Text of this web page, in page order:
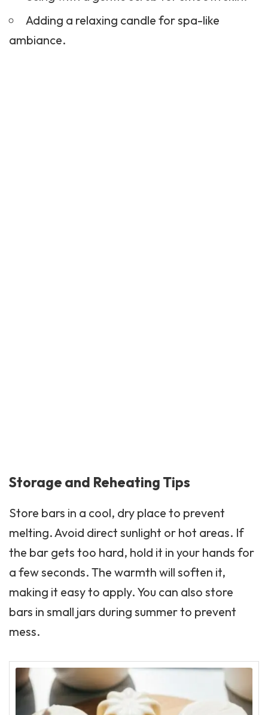
Adding a relaxing candle for spa-like
ambiance.
Storage and Reheating Tips
Store bars in a cool, dry place to prevent
melting. Avoid direct sunlight or hot areas. If
the bar gets too hard, hold it in your hands for
a few seconds. The warmth will soften it,
making it easy to apply. You can also store
bars in small jars during summer to prevent
mess.